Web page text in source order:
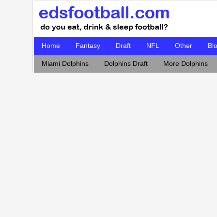
Home Fantasy Draft NFL Other
Miami Dolphins Dolphins Draft More Dolphins